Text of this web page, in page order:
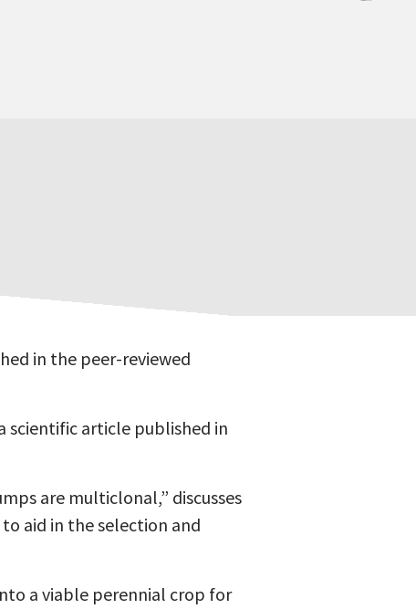
in the peer-reviewed
scientific article published in
are multiclonal,” discusses
aid in the selection and
a viable perennial crop for